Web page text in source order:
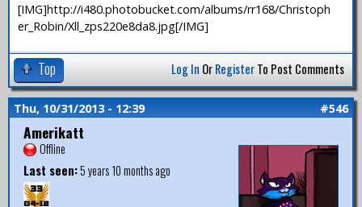
[IMG]http://i480.photobucket.com/albums/rr168/Christoph
er_Robin/Xll_zps220e8da8.jpg[/IMG]
Top Log In OrRegisterTo Post Comments
Thu, 10/31/2013 - 12:39 #546
Amerikatt
Offline
Last seen:5 years 10 months ago